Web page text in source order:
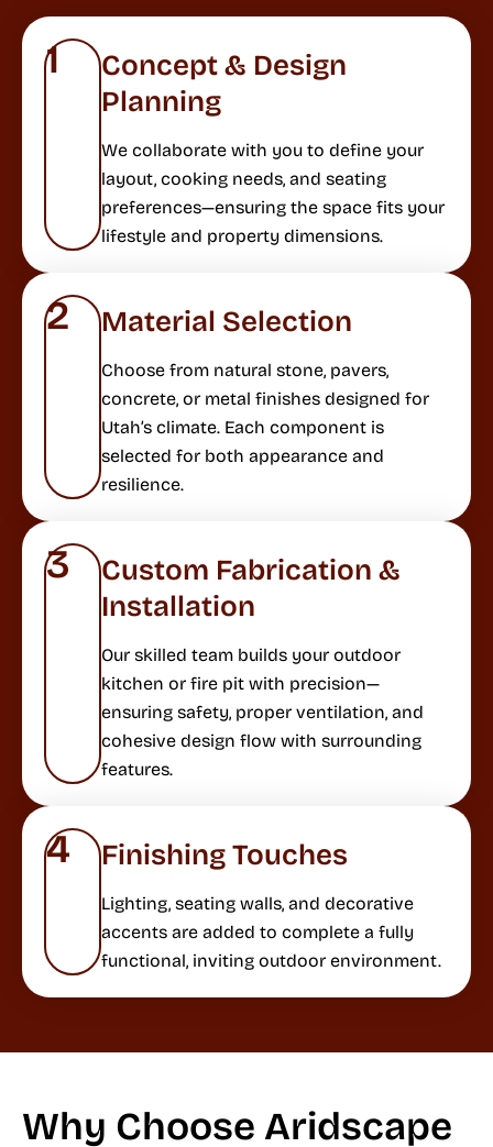
1
Concept & Design
Planning
We collaborate with you to define your
layout, cooking needs, and seating
preferences—ensuring the space fits your
lifestyle and property dimensions.
2 Material Selection
Choose from natural stone, pavers,
concrete, or metal finishes designed for
Utah’s climate. Each component is
selected for both appearance and
resilience.
3
Custom Fabrication &
Installation
Our skilled team builds your outdoor
kitchen or fire pit with precision—
ensuring safety, proper ventilation, and
cohesive design flow with surrounding
features.
4 Finishing Touches
Lighting, seating walls, and decorative
accents are added to complete a fully
functional, inviting outdoor environment.
Why Choose Aridscape